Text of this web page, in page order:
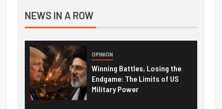
NEWS IN A ROW
OPINION
Winning Battles, Losing the
Endgame: The Limits of US
Military Power